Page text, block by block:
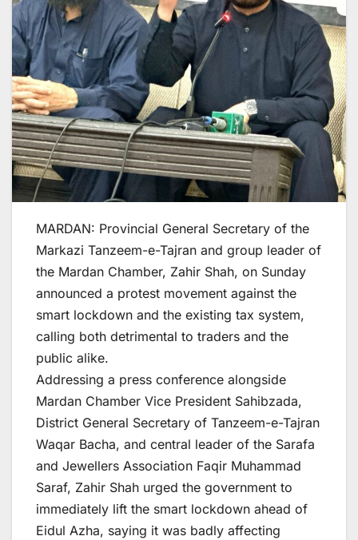
MARDAN: Provincial General Secretary of the
Markazi Tanzeem-e-Tajran and group leader of
the Mardan Chamber, Zahir Shah, on Sunday
announced a protest movement against the
smart lockdown and the existing tax system,
calling both detrimental to traders and the
public alike.
Addressing a press conference alongside
Mardan Chamber Vice President Sahibzada,
District General Secretary of Tanzeem-e-Tajran
Waqar Bacha, and central leader of the Sarafa
and Jewellers Association Faqir Muhammad
Saraf, Zahir Shah urged the government to
immediately lift the smart lockdown ahead of
Eidul Azha, saying it was badly affecting